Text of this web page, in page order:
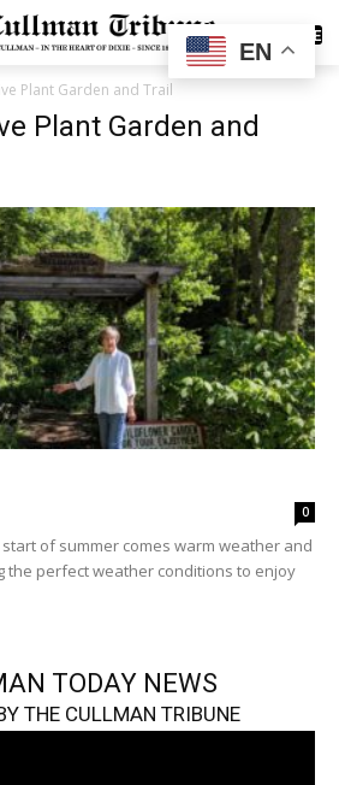
SUBSCRIBE
Plant Garden and Trail
Plant Garden and
0
start of summer comes warm weather and
the perfect weather conditions to enjoy
TODAY NEWS
THE CULLMAN TRIBUNE
EN